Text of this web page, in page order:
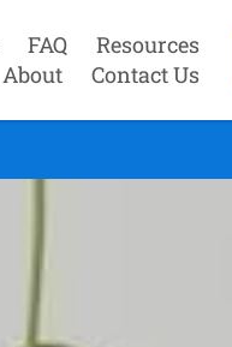
FAQ
Resources
About Contact Us